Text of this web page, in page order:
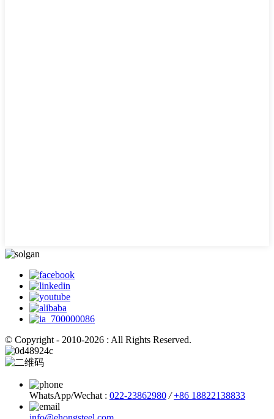
© Copyright - 2010-2026 : All Rights Reserved.
WhatsApp/Wechat : 022-23862980 / +86 18822138833